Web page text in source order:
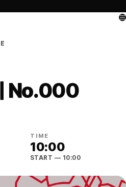
No.000
TIME
10:00
START — 10:00